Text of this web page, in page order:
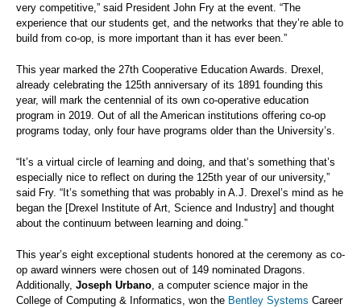
very competitive,” said President John Fry at the event. “The
experience that our students get, and the networks that they’re able to
build from co-op, is more important than it has ever been.”
This year marked the 27th Cooperative Education Awards. Drexel,
already celebrating the 125th anniversary of its 1891 founding this
year, will mark the centennial of its own co-operative education
program in 2019. Out of all the American institutions offering co-op
programs today, only four have programs older than the University’s.
“It’s a virtual circle of learning and doing, and that’s something that’s
especially nice to reflect on during the 125th year of our university,”
said Fry. “It’s something that was probably in A.J. Drexel’s mind as he
began the [Drexel Institute of Art, Science and Industry] and thought
about the continuum between learning and doing.”
This year’s eight exceptional students honored at the ceremony as co-
op award winners were chosen out of 149 nominated Dragons.
Additionally, Joseph Urbano , a computer science major in the
College of Computing & Informatics, won the Bentley Systems Career